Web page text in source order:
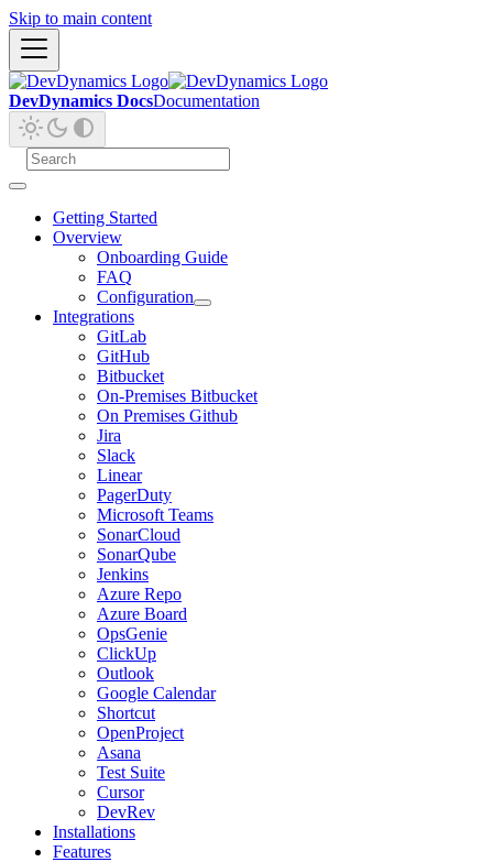
Skip to main content
DevDynamics DocsDocumentation
Getting Started
Overview
Onboarding Guide
FAQ
Configuration
Integrations
GitLab
GitHub
Bitbucket
On-Premises Bitbucket
On Premises Github
Jira
Slack
Linear
PagerDuty
Microsoft Teams
SonarCloud
SonarQube
Jenkins
Azure Repo
Azure Board
OpsGenie
ClickUp
Outlook
Google Calendar
Shortcut
OpenProject
Asana
Test Suite
Cursor
DevRev
Installations
Features